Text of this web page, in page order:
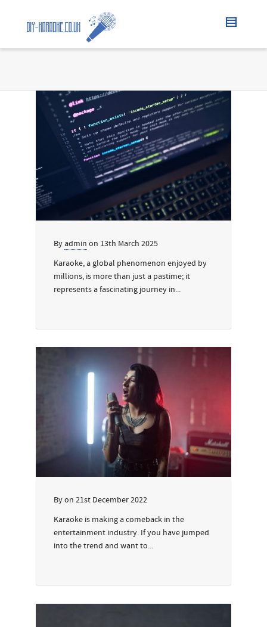
By admin on 13th March 2025
Karaoke, a global phenomenon enjoyed by
millions, is more than just a pastime; it
represents a fascinating journey in...
Byon 21st December 2022
Karaoke is making a comeback in the
entertainment industry. If you have jumped
into the trend and want to...